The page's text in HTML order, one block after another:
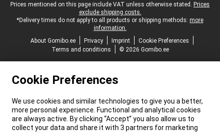
Legal footer
Prices mentioned on this page include VAT unless otherwise stated. Prices
exclude shipping costs.
*Delivery times do not apply to all products or shipping methods: more
information.
About Gomibo.ee
Privacy Imprint
Cookie Preferences
Terms and conditions
© 2026 Gomibo.ee
Cookie Preferences
We use cookies and similar technologies to give you a better,
more personal experience. Functional and analytical cookies
are always active. By clicking “Accept” you also allow us to
collect your data and share it with 3 partners for marketing